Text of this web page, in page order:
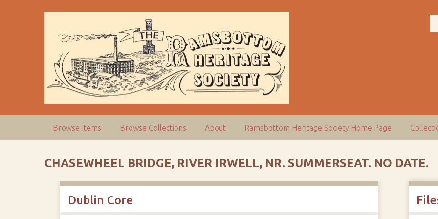
Browse Items Browse Collections About Ramsbottom Heritage Society Home Page
CHASEWHEEL BRIDGE, RIVER IRWELL, NR. SUMMERSEAT. NO DATE.
Dublin Core